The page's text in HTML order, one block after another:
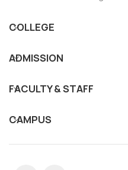
COLLEGE
ADMISSION
FACULTY & STAFF
CAMPUS